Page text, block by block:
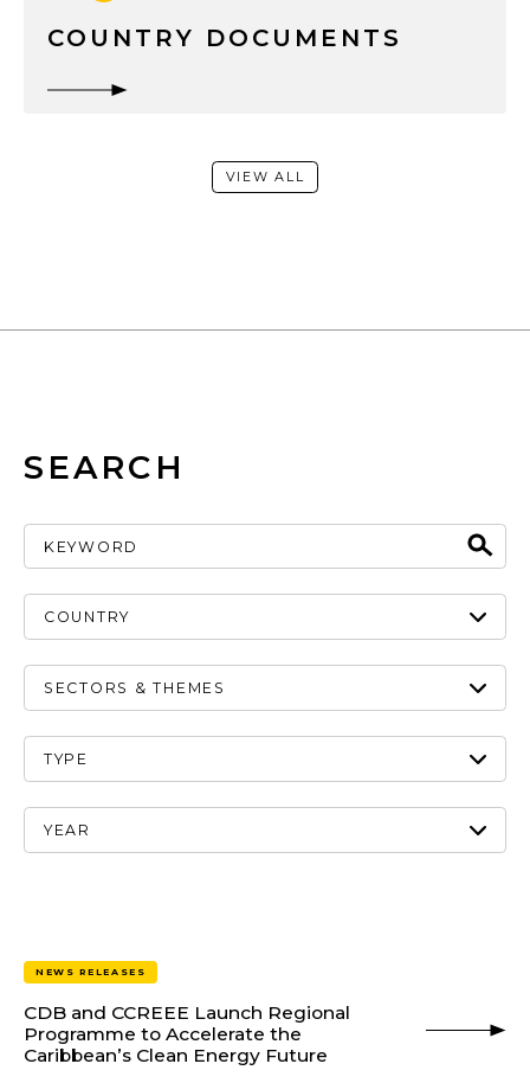
COUNTRY DOCUMENTS
VIEW ALL
SEARCH
NEWS RELEASES
CDB and CCREEE Launch Regional
Programme to Accelerate the
Caribbean’s Clean Energy Future